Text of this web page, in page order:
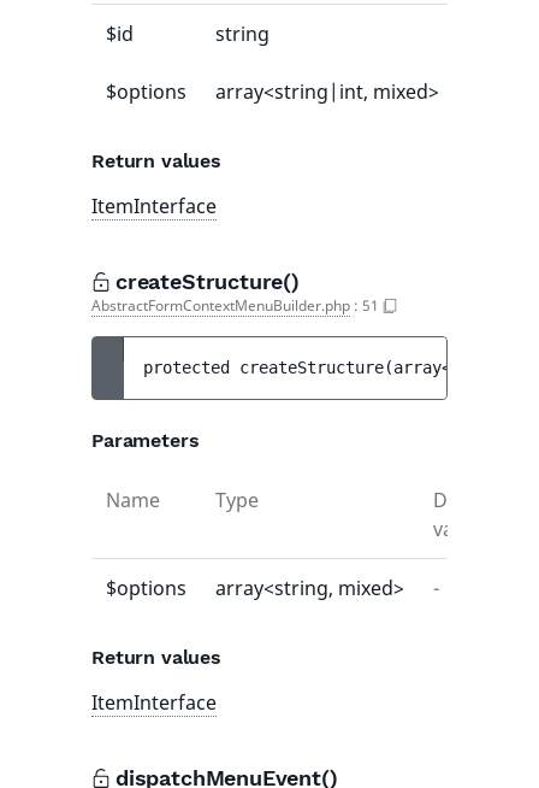
$id string
$options array<string|int, mixed>
Return values
ItemInterface
createStructure()
AbstractFormContextMenuBuilder.php : 51
protected createStructure(array<string,
Parameters
Name Type
Default
value
$options array<string, mixed> -
Return values
ItemInterface
dispatchMenuEvent()